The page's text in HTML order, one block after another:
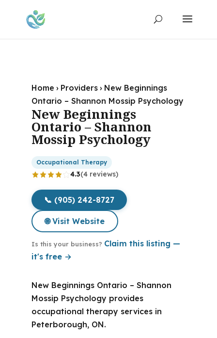
Home › Providers › New Beginnings
Ontario – Shannon Mossip Psychology
New Beginnings
Ontario – Shannon
Mossip Psychology
Occupational Therapy
4.3(4 reviews)
📞 (905) 242-8727
🌐 Visit Website
Is this your business? Claim this listing —
it's free →
New Beginnings Ontario – Shannon
Mossip Psychology provides
occupational therapy services in
Peterborough, ON.